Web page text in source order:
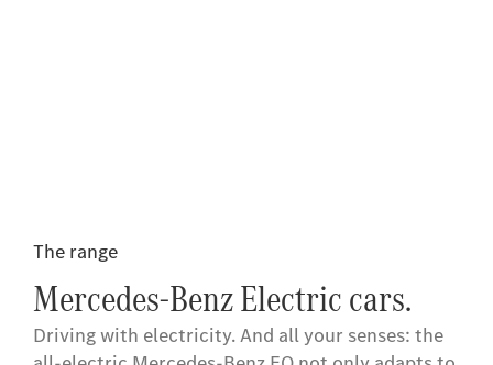
The range
Mercedes-Benz Electric cars.
Driving with electricity. And all your senses: the